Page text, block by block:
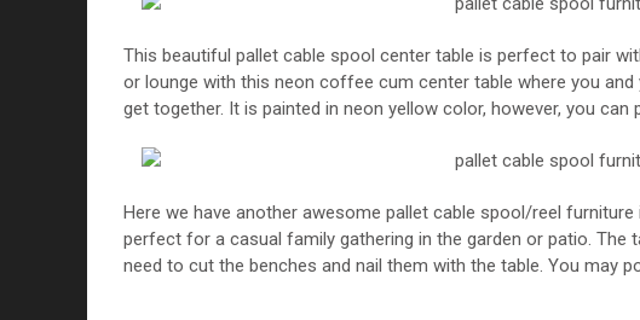
This beautiful pallet cable spool center table is perfect to pair
or lounge with this neon coffee cum center table where you
get together. It is painted in neon yellow color, however, you
Here we have another awesome pallet cable spool/reel
perfect for a casual family gathering in the garden or patio. The
need to cut the benches and nail them with the table. You may